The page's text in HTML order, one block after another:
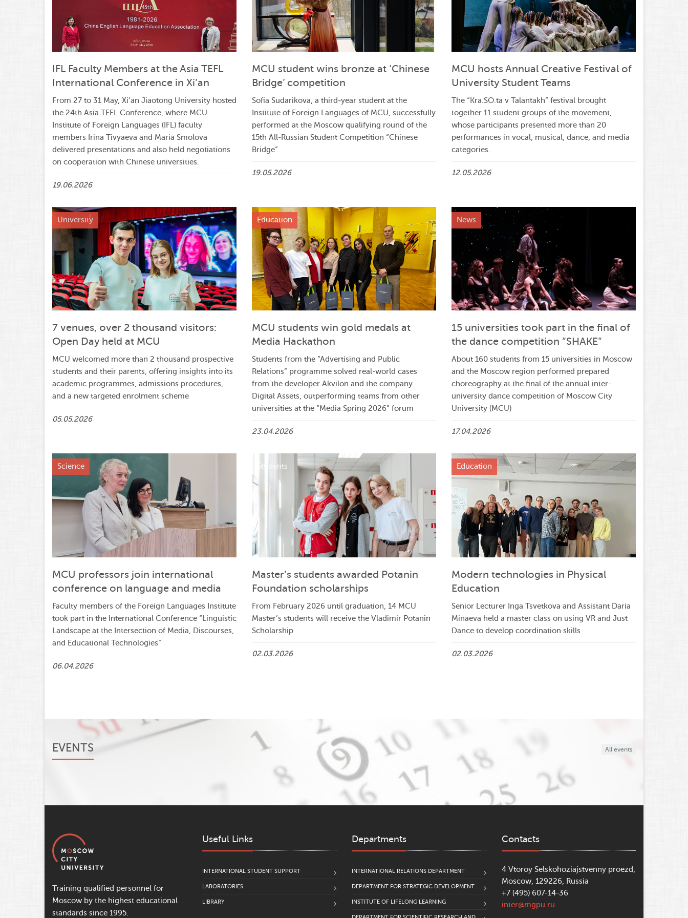
IFL Faculty Members at the Asia TEFL
International Conference in Xi’an
From 27 to 31 May, Xi’an Jiaotong University hosted
the 24th Asia TEFL Conference, where MCU
Institute of Foreign Languages (IFL) faculty
members Irina Tivyaeva and Maria Smolova
delivered presentations and also held negotiations
on cooperation with Chinese universities.
19.06.2026
MCU student wins bronze at ‘Chinese
Bridge’ competition
Sofia Sudarikova, a third‑year student at the
Institute of Foreign Languages of MCU, successfully
performed at the Moscow qualifying round of the
15th All‑Russian Student Competition “Chinese
Bridge”
19.05.2026
MCU hosts Annual Creative Festival of
University Student Teams
The “Kra.SO.ta v Talantakh” festival brought
together 11 student groups of the movement,
whose participants presented more than 20
performances in vocal, musical, dance, and media
categories.
12.05.2026
University
7 venues, over 2 thousand visitors:
Open Day held at MCU
MCU welcomed more than 2 thousand prospective
students and their parents, offering insights into its
academic programmes, admissions procedures,
and a new targeted enrolment scheme
05.05.2026
Education
MCU students win gold medals at
Media Hackathon
Students from the “Advertising and Public
Relations” programme solved real-world cases
from the developer Akvilon and the company
Digital Assets, outperforming teams from other
universities at the “Media Spring 2026” forum
23.04.2026
News
15 universities took part in the final of
the dance competition ”SHAKE”
About 160 students from 15 universities in Moscow
and the Moscow region performed prepared
choreography at the final of the annual inter-
university dance competition of Moscow City
University (MCU)
17.04.2026
Science
MCU professors join international
conference on language and media
Faculty members of the Foreign Languages Institute
took part in the International Conference “Linguistic
Landscape at the Intersection of Media, Discourses,
and Educational Technologies”
06.04.2026
Students
Master’s students awarded Potanin
Foundation scholarships
From February 2026 until graduation, 14 MCU
Master’s students will receive the Vladimir Potanin
Scholarship
02.03.2026
Education
Modern technologies in Physical
Education
Senior Lecturer Inga Tsvetkova and Assistant Daria
Minaeva held a master class on using VR and Just
Dance to develop coordination skills
02.03.2026
EVENTS All events
Training qualified personnel for
Moscow by the highest educational
standards since 1995.
Useful Links
INTERNATIONAL STUDENT SUPPORT
LABORATORIES
LIBRARY
Departments
INTERNATIONAL RELATIONS DEPARTMENT
DEPARTMENT FOR STRATEGIC DEVELOPMENT
INSTITUTE OF LIFELONG LEARNING
Contacts
4 Vtoroy Selskohoziajstvenny proezd,
Moscow, 129226, Russia
+7 (495) 607-14-36
inter@mgpu.ru